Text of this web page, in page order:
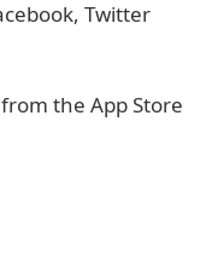
Twitter
the App Store